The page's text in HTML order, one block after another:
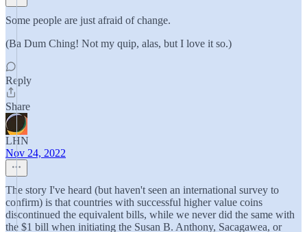
Some people are just afraid of change.
(Ba Dum Ching! Not my quip, alas, but I love it so.)
Reply
Share
LHN
Nov 24, 2022
The story I've heard (but haven't seen an international survey to
confirm) is that countries with successful higher value coins
discontinued the equivalent bills, while we never did the same with
the $1 bill when initiating the Susan B. Anthony, Sacagawea, or